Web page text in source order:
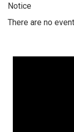
Notice
There are no